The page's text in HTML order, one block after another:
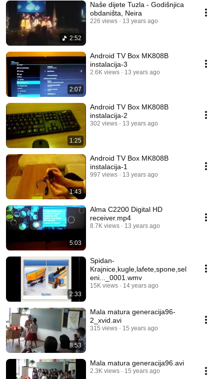
2:52
Naše dijete Tuzla - Godišnjica
obdaništa, Neira
226 views 13 years ago
2:07
Android TV Box MK808B
instalacija-3
2.6K views 13 years ago
1:25
Android TV Box MK808B
instalacija-2
302 views 13 years ago
1:43
Android TV Box MK808B
instalacija-1
997 views 13 years ago
5:03
Alma C2200 Digital HD
receiver.mp4
8.7K views 13 years ago
2:33
Spidan-
Krajnice,kugle,lafete,spone,sel
eni..._0001.wmv
15K views 14 years ago
8:53
Mala matura generacija96-
2_xvid.avi
315 views 15 years ago
Mala matura generacija96.avi
2.3K views 15 years ago